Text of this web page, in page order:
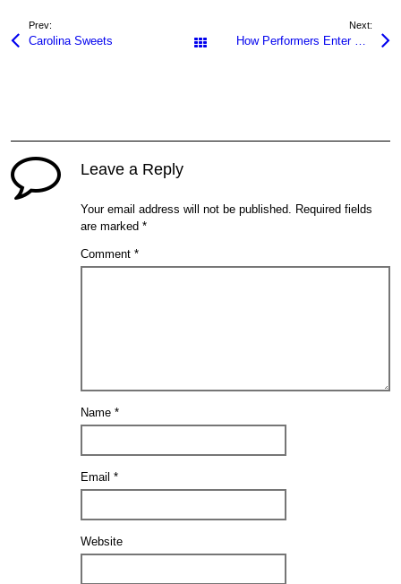
Prev:
Carolina Sweets All Posts
Next:
Leave a Reply
Your email address will not be published.
Required fields
are marked*
Comment*
Name*
Email*
Website